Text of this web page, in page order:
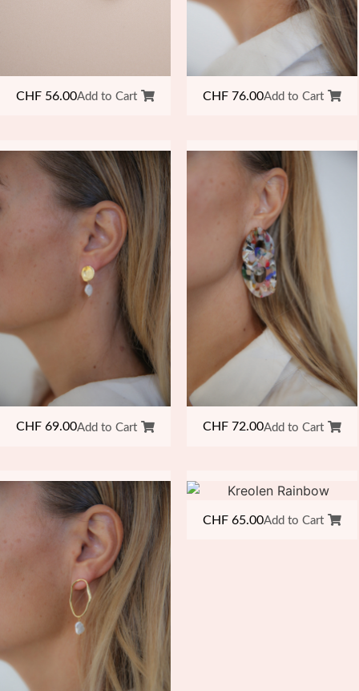
CHF 56.00Add to Cart CHF 76.00Add to Cart
CHF 69.00Add to Cart CHF 72.00Add to Cart
CHF 65.00Add to Cart